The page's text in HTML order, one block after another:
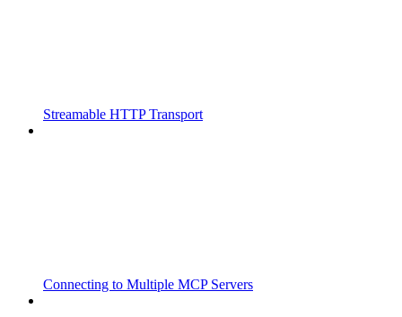
Streamable HTTP Transport
Connecting to Multiple MCP Servers